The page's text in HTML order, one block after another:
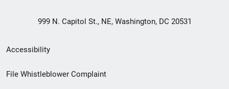
999 N. Capitol St., NE, Washington, DC 20531
Secondary
Footer
Accessibility
File Whistleblower Complaint